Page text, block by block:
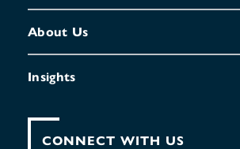
About Us
Insights
CONNECT WITH US